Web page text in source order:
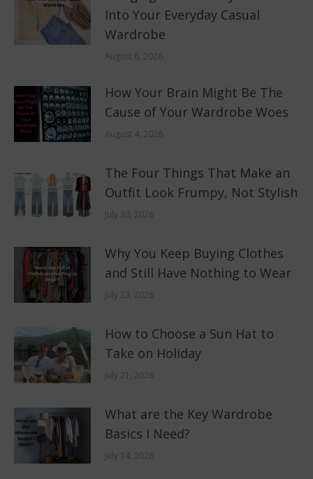
Into Your Everyday Casual
Wardrobe
August 6, 2026
How Your Brain Might Be The
Cause of Your Wardrobe Woes
August 4, 2026
The Four Things That Make an
Outfit Look Frumpy, Not Stylish
July 30, 2026
Why You Keep Buying Clothes
and Still Have Nothing to Wear
July 23, 2026
How to Choose a Sun Hat to
Take on Holiday
July 21, 2026
What are the Key Wardrobe
Basics I Need?
July 14, 2026